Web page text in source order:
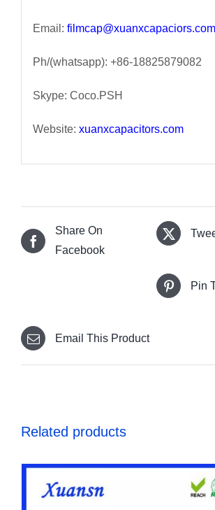
Email: filmcap@xuanxcapaciors.com
Ph/(whatsapp): +86-18825879082
Skype: Coco.PSH
Website: xuanxcapacitors.com
Share On
Facebook
Pin
Email This Product
Related products